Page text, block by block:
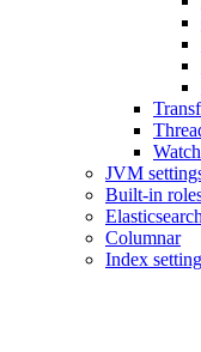
JVM
Built-in
Columnar
Index